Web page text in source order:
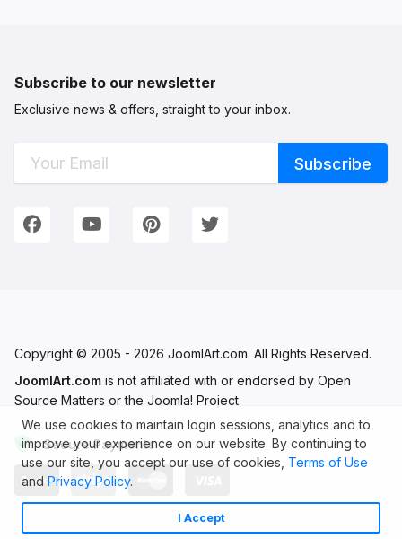
We use cookies to maintain login sessions, analytics and to
improve your experience on our website. By continuing to
use our site, you accept our use of cookies, Terms of Use
and Privacy Policy.
I Accept
Subscribe to our newsletter
Exclusive news & offers, straight to your inbox.
Connect with Us
We're on Social Networks. Follow us & get in touch!
FacebookYouTubePinterestTwitter
Copyright © 2005 - 2026 JoomlArt.com. All Rights Reserved.
JoomlArt.com is not affiliated with or endorsed by Open
Source Matters or the Joomla! Project.
Secure Payments